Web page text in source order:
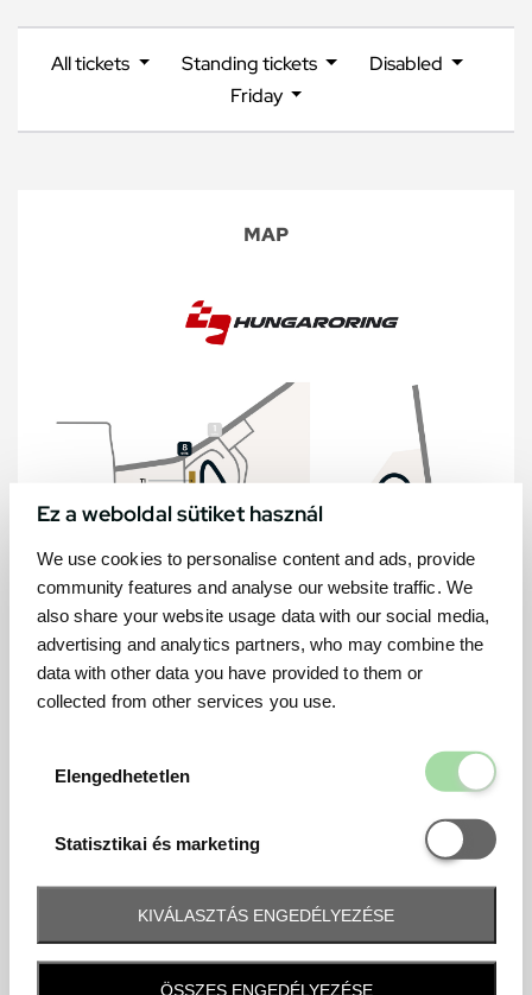
Ez a weboldal sütiket használ
We use cookies to personalise content and ads, provide
community features and analyse our website traffic. We
also share your website usage data with our social media,
advertising and analytics partners, who may combine the
data with other data you have provided to them or
collected from other services you use.
Elengedhetetlen
Statisztikai és marketing
Statisztikai
KIVÁLASZTÁS ENGEDÉLYEZÉSE
ÖSSZES ENGEDÉLYEZÉSE
All tickets Standing tickets
Disabled
Friday
MAP
Frequently asked question